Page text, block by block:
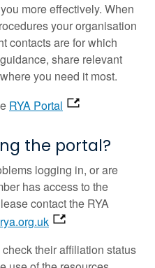
more effectively. When
your organisation
contacts are for which
share relevant
you need it most.
RYA Portal
the portal?
logging in, or are
has access to the
contact the RYA
their affiliation status